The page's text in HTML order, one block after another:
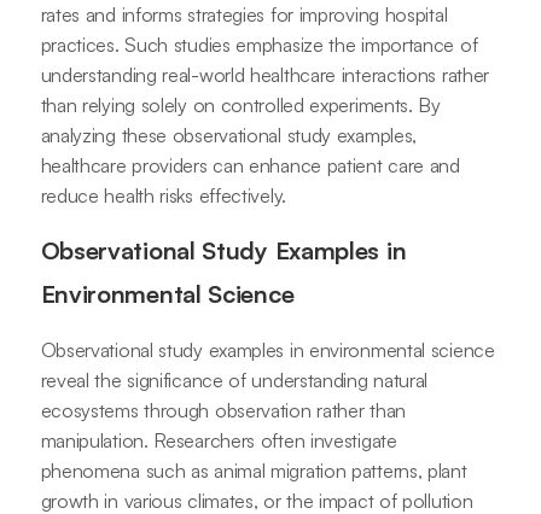
rates and informs strategies for improving hospital
practices. Such studies emphasize the importance of
understanding real-world healthcare interactions rather
than relying solely on controlled experiments. By
analyzing these observational study examples,
healthcare providers can enhance patient care and
reduce health risks effectively.
Observational Study Examples in
Environmental Science
Observational study examples in environmental science
reveal the significance of understanding natural
ecosystems through observation rather than
manipulation. Researchers often investigate
phenomena such as animal migration patterns, plant
growth in various climates, or the impact of pollution